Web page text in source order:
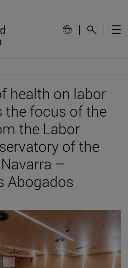
health on labor
the focus of the
the Labor
of the
–
Abogados